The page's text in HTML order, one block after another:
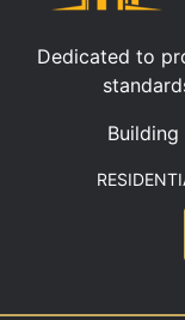
Dedicated to